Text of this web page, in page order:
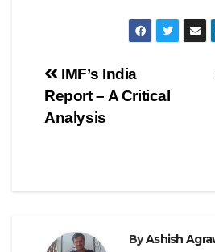
Post
navigation
IMF’s India
Report – A Critical
Analysis
ByAshish